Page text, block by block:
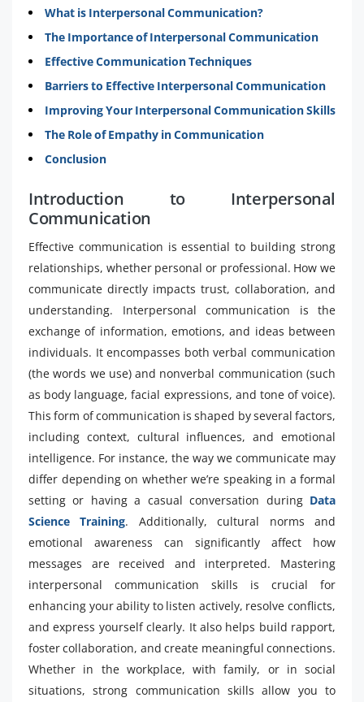
What is Interpersonal Communication?
The Importance of Interpersonal Communication
Effective Communication Techniques
Barriers to Effective Interpersonal Communication
Improving Your Interpersonal Communication Skills
The Role of Empathy in Communication
Conclusion
Introduction to Interpersonal
Communication
Effective communication is essential to building strong
relationships, whether personal or professional. How we
communicate directly impacts trust, collaboration, and
understanding. Interpersonal communication is the
exchange of information, emotions, and ideas between
individuals. It encompasses both verbal communication
(the words we use) and nonverbal communication (such
as body language, facial expressions, and tone of voice).
This form of communication is shaped by several factors,
including context, cultural influences, and emotional
intelligence. For instance, the way we communicate may
differ depending on whether we’re speaking in a formal
setting or having a casual conversation during Data
Science Training. Additionally, cultural norms and
emotional awareness can significantly affect how
messages are received and interpreted. Mastering
interpersonal communication skills is crucial for
enhancing your ability to listen actively, resolve conflicts,
and express yourself clearly. It also helps build rapport,
foster collaboration, and create meaningful connections.
Whether in the workplace, with family, or in social
situations, strong communication skills allow you to